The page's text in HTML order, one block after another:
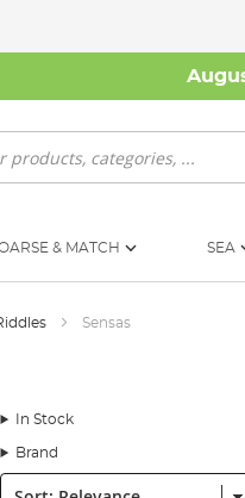
& MATCH SEA
Sensas
In Stock
Brand
Sort: